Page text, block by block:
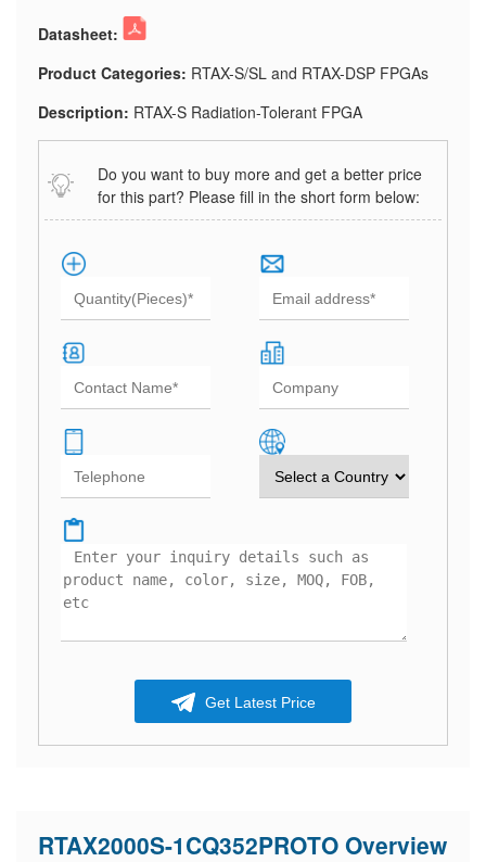
Datasheet:
Product Categories: RTAX-S/SL and RTAX-DSP FPGAs
Description: RTAX-S Radiation-Tolerant FPGA
Do you want to buy more and get a better price
for this part? Please fill in the short form below:
Get Latest Price
RTAX2000S-1CQ352PROTO Overview